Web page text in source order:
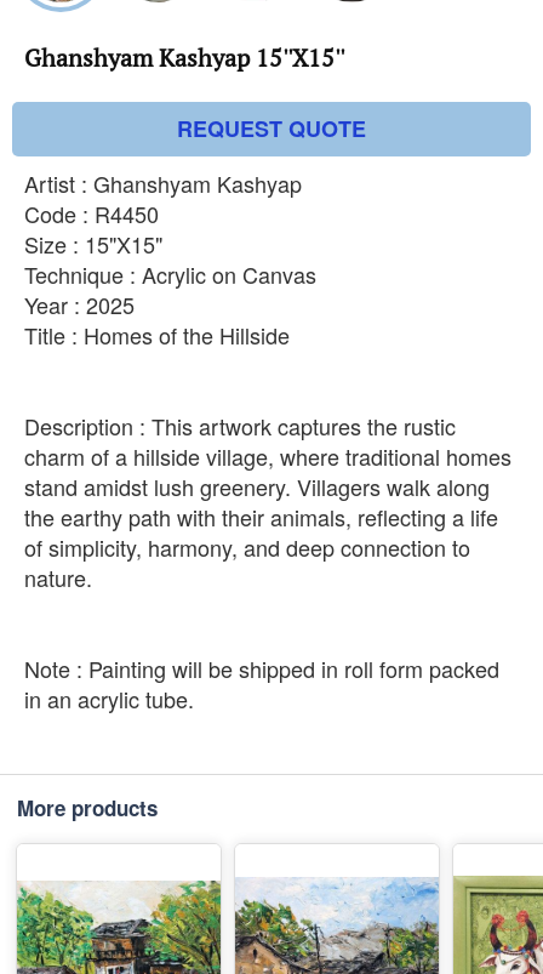
Ghanshyam Kashyap 15''X15''
REQUEST QUOTE
Artist : Ghanshyam Kashyap
Code : R4450
Size : 15"X15"
Technique : Acrylic on Canvas
Year : 2025
Title : Homes of the Hillside
Description : This artwork captures the rustic
charm of a hillside village, where traditional homes
stand amidst lush greenery. Villagers walk along
the earthy path with their animals, reflecting a life
of simplicity, harmony, and deep connection to
nature.
Note : Painting will be shipped in roll form packed
in an acrylic tube.
More products